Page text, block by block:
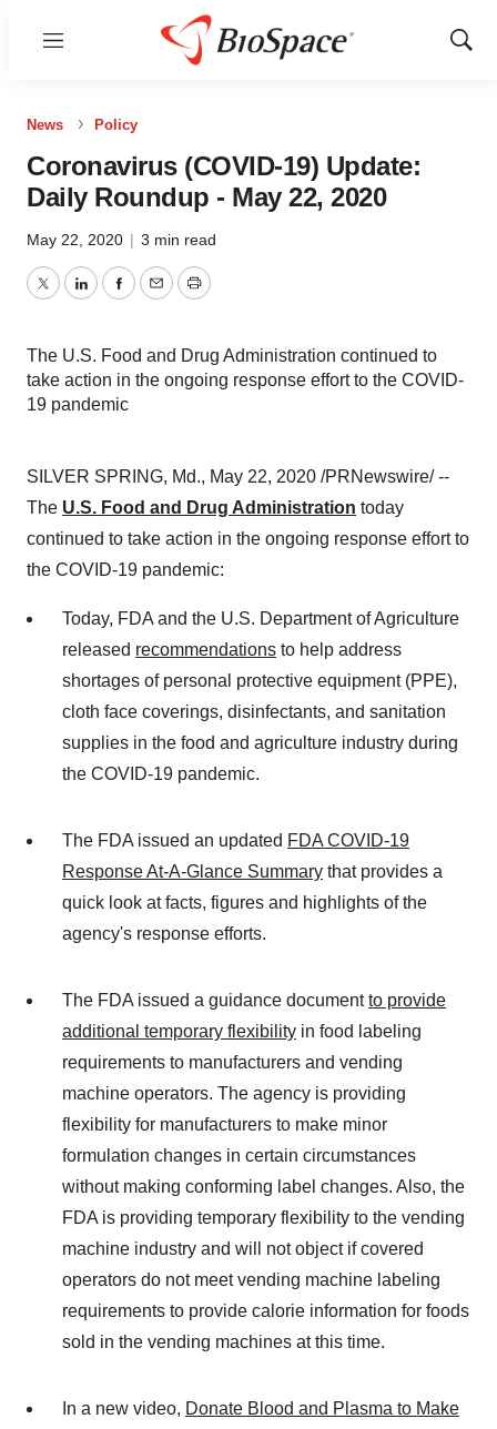
Menu
Show
News Policy
Coronavirus (COVID-19) Update:
Daily Roundup - May 22, 2020
May 22, 2020 | 3 min read
TwitterLinkedInFacebook
EmailPrint
The U.S. Food and Drug Administration continued to
take action in the ongoing response effort to the COVID-
19 pandemic
SILVER SPRING, Md., May 22, 2020 /PRNewswire/ --
The U.S. Food and Drug Administration today
continued to take action in the ongoing response effort to
the COVID-19 pandemic:
Today, FDA and the U.S. Department of Agriculture
released recommendations to help address
shortages of personal protective equipment (PPE),
cloth face coverings, disinfectants, and sanitation
supplies in the food and agriculture industry during
the COVID-19 pandemic.
The FDA issued an updated FDA COVID-19
Response At-A-Glance Summary that provides a
quick look at facts, figures and highlights of the
agency's response efforts.
The FDA issued a guidance documentto provide
additional temporary flexibility in food labeling
requirements to manufacturers and vending
machine operators. The agency is providing
flexibility for manufacturers to make minor
formulation changes in certain circumstances
without making conforming label changes. Also, the
FDA is providing temporary flexibility to the vending
machine industry and will not object if covered
operators do not meet vending machine labeling
requirements to provide calorie information for foods
sold in the vending machines at this time.
In a new video, Donate Blood and Plasma to Make